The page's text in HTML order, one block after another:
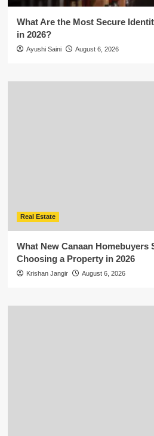
What Are the Most Secure
in 2026?
Ayushi Saini August 6, 2026
Real Estate
What New Canaan Homebuyers
Choosing a Property in 2026
Krishan Jangir August 6, 2026